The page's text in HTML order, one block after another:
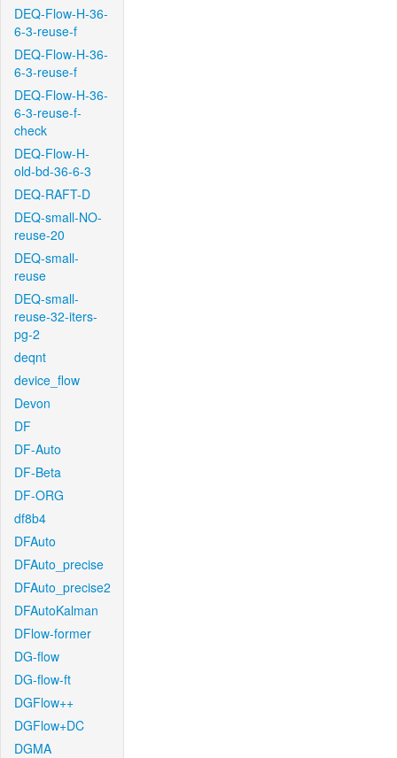
DEQ-Flow-H-36-
6-3-reuse-f
DEQ-Flow-H-36-
6-3-reuse-f
DEQ-Flow-H-36-
6-3-reuse-f-
check
DEQ-Flow-H-
old-bd-36-6-3
DEQ-RAFT-D
DEQ-small-NO-
reuse-20
DEQ-small-
reuse
DEQ-small-
reuse-32-iters-
pg-2
deqnt
device_flow
Devon
DF
DF-Auto
DF-Beta
DF-ORG
df8b4
DFAuto
DFAuto_precise
DFAuto_precise2
DFAutoKalman
DFlow-former
DG-flow
DG-flow-ft
DGFlow++
DGFlow+DC
DGMA